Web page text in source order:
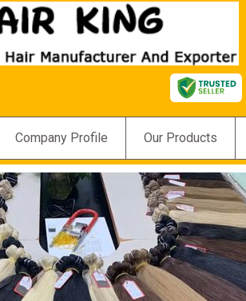
Company Profile Our Products